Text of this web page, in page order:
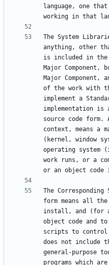
language, one
The System
anything, other
is included in the
Major
Major
of the work with
implement a
implementation
source code form.
context, means a
(kernel, window
operating system
work runs, or a
The
form means all
install, and (for
object code and
scripts to
does not include
general-purpose
programs which